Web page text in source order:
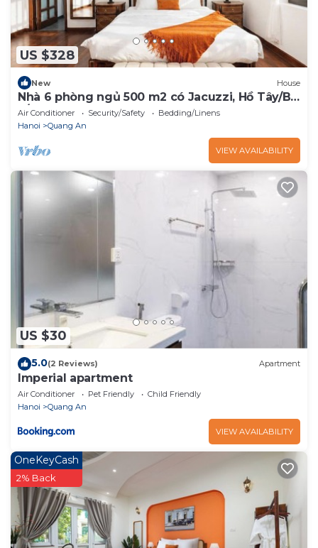
US $328
New House
Nhà 6 phòng ngủ 500 m2 có Jacuzzi, Hồ Tây/Bi-
a/BBQ
Air Conditioner Security/Safety
Bedding/Linens
Hanoi
Quang An
VIEW AVAILABILITY
US $30
5.0(2 Reviews) Apartment
Imperial apartment
Air Conditioner Pet Friendly
Child Friendly
Hanoi
Quang An
VIEW AVAILABILITY
OneKeyCash
2% Back